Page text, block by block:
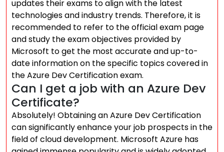
updates their exams to align with the latest
technologies and industry trends. Therefore, it is
recommended to refer to the official exam page
and study the exam objectives provided by
Microsoft to get the most accurate and up-to-
date information on the specific topics covered in
the Azure Dev Certification exam.
Can I get a job with an Azure Dev
Certificate?
Absolutely! Obtaining an Azure Dev Certification
can significantly enhance your job prospects in the
field of cloud development. Microsoft Azure has